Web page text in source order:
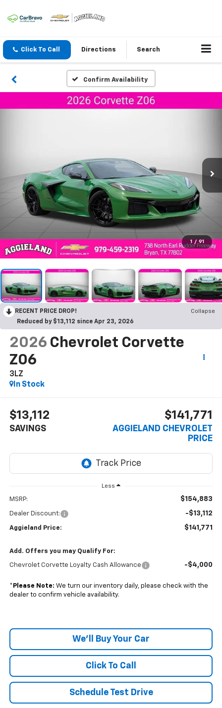
Click To Call Directions Search
Confirm Availability
1 / 91
RECENT PRICE DROP!
Collapse
Reduced by $13,112 since Apr 23, 2026
2026 Chevrolet Corvette
Z06
3LZ
In Stock
$13,112
SAVINGS
$141,771
AGGIELAND CHEVROLET
PRICE
Less
MSRP: $154,883
Dealer Discount: -$13,112
Aggieland Price: $141,771
Add. Offers you may Qualify For:
Chevrolet Corvette Loyalty Cash Allowance -$4,000
* Please Note: We turn our inventory daily, please check with the
dealer to confirm vehicle availability.
We'll Buy Your Car
Click To Call
Schedule Test Drive